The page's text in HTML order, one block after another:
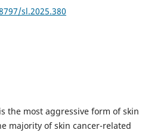
sl.2025.380
the most aggressive form of skin
majority of skin cancer-related